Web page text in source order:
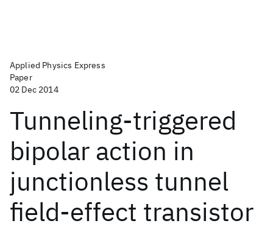
Applied Physics Express
Paper
02 Dec 2014
Tunneling-triggered
bipolar action in
junctionless tunnel
field-effect transistor